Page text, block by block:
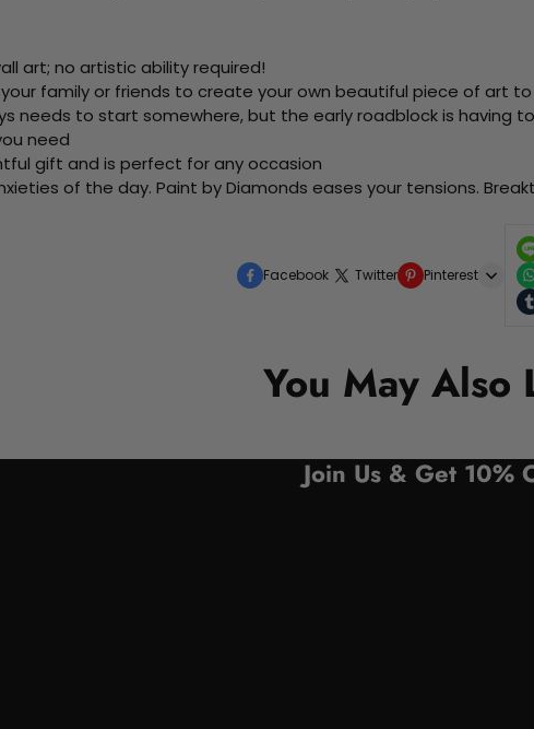
art; no artistic ability required!
your family or friends to create your own beautiful piece of art
needs to start somewhere, but the early roadblock is
need
gift and is perfect for any occasion
anxieties of the day. Paint by Diamonds eases your tensions.
Facebook Twitter Pinterest
You May Also
Join Us & Get 10%